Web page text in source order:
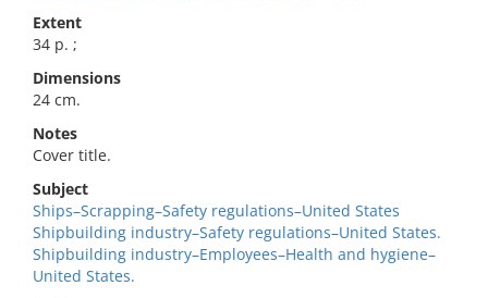
Extent
34 p. ;
Dimensions
24 cm.
Notes
Cover title.
Subject
Ships–Scrapping–Safety regulations–United States
Shipbuilding industry–Safety regulations–United States.
Shipbuilding industry–Employees–Health and hygiene–
United States.